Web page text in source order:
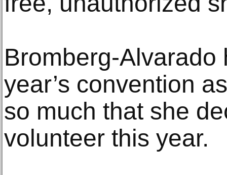
Bromberg-Alvarado
year’s convention
so much that she
volunteer this year.